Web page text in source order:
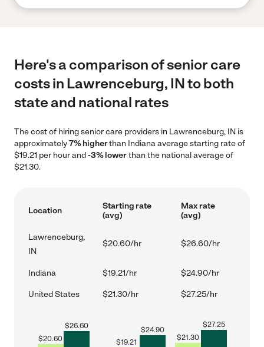
Here's a comparison of senior care
costs in Lawrenceburg, IN to both
state and national rates
The cost of hiring senior care providers in Lawrenceburg, IN is
approximately7% higherthan Indiana average starting rate of
$19.21 per hour and-3% lowerthan the national average of
$21.30.
Location
Starting rate
(avg)
Max rate
(avg)
Lawrenceburg,
IN
$20.60/hr $26.60/hr
Indiana $19.21/hr $24.90/hr
United States $21.30/hr $27.25/hr
$20.60
$26.60
$19.21
$24.90
$21.30
$27.25